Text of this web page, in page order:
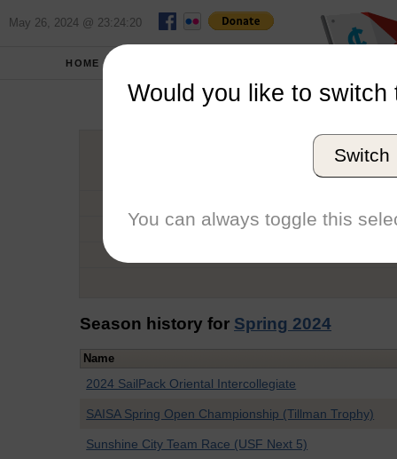
May 26, 2024 @ 23:24:20
HOME
Graduation Year
Conference
Season history for Spring 2024
Name
2024 SailPack Oriental Intercollegiate
SAISA Spring Open Championship (Tillman Trophy)
Sunshine City Team Race (USF Next 5)
Would you like to switch
Switch
You can always toggle this